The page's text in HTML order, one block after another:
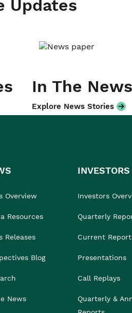
Updates
In The News
Explore News Stories
Overview
Resources
Releases
Blog
News
INVESTORS
Investors
Quarterly
Current
Presentations
Call Replays
Quarterly &